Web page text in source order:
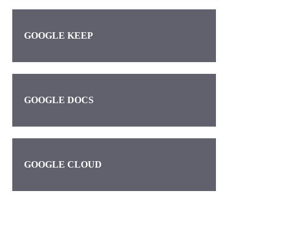
GOOGLE KEEP
GOOGLE DOCS
GOOGLE CLOUD